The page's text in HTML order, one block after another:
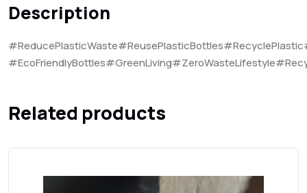
Description
Related products